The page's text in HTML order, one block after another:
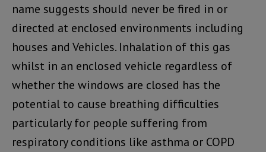
name suggests should never be fired in or
directed at enclosed environments including
houses and Vehicles. Inhalation of this gas
whilst in an enclosed vehicle regardless of
whether the windows are closed has the
potential to cause breathing difficulties
particularly for people suffering from
respiratory conditions like asthma or COPD